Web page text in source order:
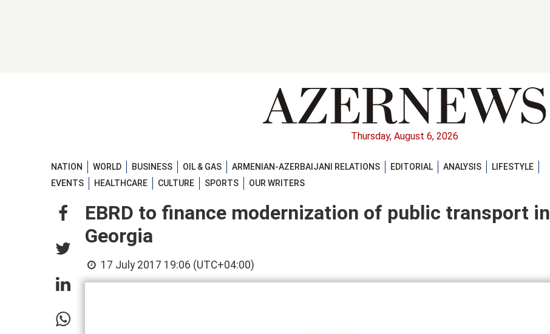
Thursday, August 6, 2026
NATION WORLD BUSINESS OIL & GAS ARMENIAN-AZERBAIJANI RELATIONS EDITORIAL ANALYSIS
LIFESTYLE
EVENTS
HEALTHCARE CULTURE SPORTS OUR WRITERS
EBRD to finance modernization of public transport in
Georgia
17 July 2017 19:06 (UTC+04:00)